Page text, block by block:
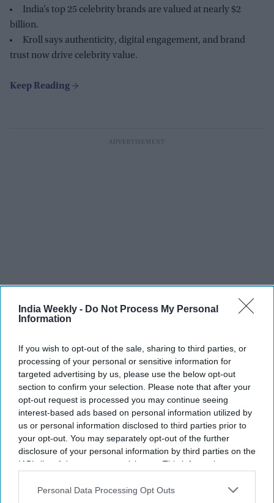
India Weekly - Do Not Process My Personal
Information
If you wish to opt-out of the sale, sharing to third parties, or
processing of your personal or sensitive information for
targeted advertising by us, please use the below opt-out
section to confirm your selection. Please note that after your
opt-out request is processed you may continue seeing
interest-based ads based on personal information utilized by
us or personal information disclosed to third parties prior to
your opt-out. You may separately opt-out of the further
disclosure of your personal information by third parties on the
IAB’s list of downstream participants. This information may
Downstream Participantsthat may further disclose it to other
Personal Data Processing Opt Outs
India’s top 25 celebrity brands are valued at nearly $2
billion.
Kroll says authenticity, digital engagement, and brand
trust now drive celebrity value.
playing Ravana in 'Ramayana':
"People already know Raavan"
Vibhuti Pathak Aug 05, 2026